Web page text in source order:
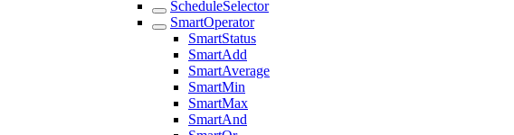
ScheduleSelector
SmartOperator
SmartStatus
SmartAdd
SmartAverage
SmartMin
SmartMax
SmartAnd